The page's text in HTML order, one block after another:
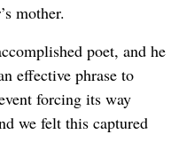
mother.
poet, and he
effective phrase to
forcing its way
we felt this captured